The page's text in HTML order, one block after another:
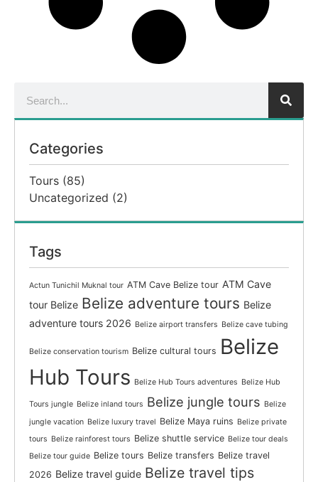
Categories
Tours (85)
Uncategorized (2)
Tags
Actun Tunichil Muknal tour ATM Cave Belize tour ATM Cave
tour Belize Belize adventure tours Belize
adventure tours 2026 Belize airport transfers Belize cave tubing
Belize conservation tourism Belize cultural tours Belize
Hub Tours Belize Hub Tours adventures Belize Hub
Tours jungle Belize inland tours Belize jungle tours Belize
jungle vacation Belize luxury travel Belize Maya ruins Belize private
tours Belize rainforest tours Belize shuttle service Belize tour deals
Belize tour guide Belize tours Belize transfers Belize travel
2026 Belize travel guide Belize travel tips